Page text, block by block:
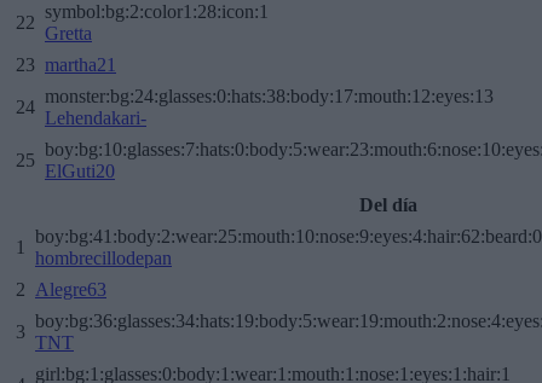
22
symbol:bg:2:color1:28:icon:1
Gretta
23 martha21
24
monster:bg:24:glasses:0:hats:38:body:17:mouth:12:eyes:13
Lehendakari-
25
ElGuti20
Del día
1
boy:bg:41:body:2:wear:25:mouth:10:nose:9:eyes:4:hair:62:beard:0
hombrecillodepan
2
Alegre63
3
TNT
girl:bg:1:glasses:0:body:1:wear:1:mouth:1:nose:1:eyes:1:hair:1